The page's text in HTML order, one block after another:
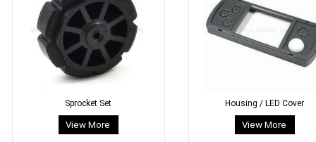
Sprocket Set Housing / LED Cover